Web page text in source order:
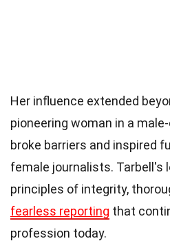
Her influence extended
pioneering woman in a
broke barriers and inspired
female journalists. Tarbell's
principles of integrity,
fearless reporting that
profession today.